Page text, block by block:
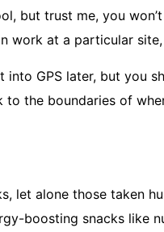
but trust me, you
work at a particular
into GPS later, but you
the boundaries of
let alone those taken
boosting snacks like